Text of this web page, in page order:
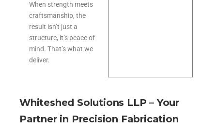
When strength meets
craftsmanship, the
result isn’t just a
structure, it’s peace of
mind. That’s what we
deliver.
Whiteshed Solutions LLP – Your
Partner in Precision Fabrication